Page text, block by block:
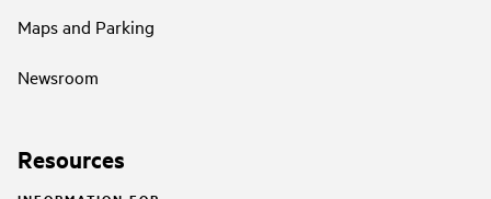
Maps and Parking
Newsroom
Resources